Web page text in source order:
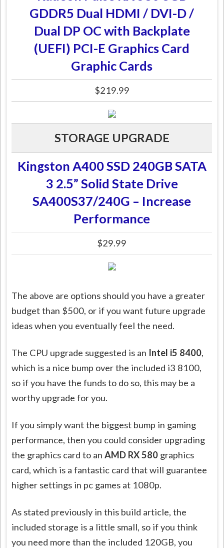
GDDR5 Dual HDMI / DVI-D /
Dual DP OC with Backplate
(UEFI) PCI-E Graphics Card
Graphic Cards
$219.99
STORAGE UPGRADE
Kingston A400 SSD 240GB SATA
3 2.5” Solid State Drive
SA400S37/240G – Increase
Performance
$29.99
The above are options should you have a greater
budget than $500, or if you want future upgrade
ideas when you eventually feel the need.
The CPU upgrade suggested is an Intel i5 8400,
which is a nice bump over the included i3 8100,
so if you have the funds to do so, this may be a
worthy upgrade for you.
If you simply want the biggest bump in gaming
performance, then you could consider upgrading
the graphics card to anAMD RX 580 graphics
card, which is a fantastic card that will guarantee
higher settings in pc games at 1080p.
As stated previously in this build article, the
included storage is a little small, so if you think
you need more than the included 120GB, you